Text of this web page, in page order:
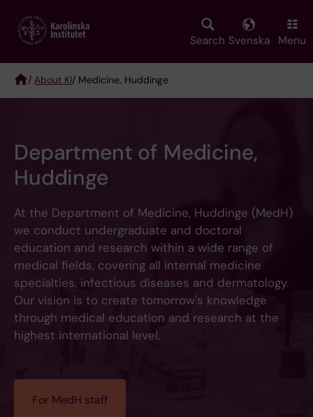
main
Search Svenska Menu
Breadcrumb
/ About KI/ Medicine, Huddinge
Department of Medicine,
Huddinge
At the Department of Medicine, Huddinge (MedH)
we conduct undergraduate and doctoral
education and research within a wide range of
medical fields, covering all internal medicine
specialties, infectious diseases and dermatology.
Our vision is to create tomorrow's knowledge
through medical education and research at the
highest international level.
For MedH staff